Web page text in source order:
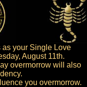
your Single Love
August 11th.
overmorrow will also
you overmorrow.